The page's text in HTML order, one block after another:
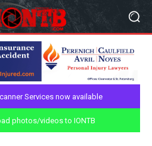
Services now available
photos/videos to IONTB